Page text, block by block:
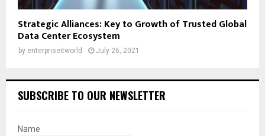
Strategic Alliances: Key to Growth of Trusted Global
Data Center Ecosystem
by enterpriseitworld July 26, 2021
SUBSCRIBE TO OUR NEWSLETTER
Name